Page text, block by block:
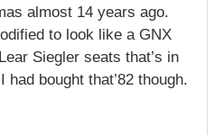
almost 14 years ago.
to look like a GNX
Siegler seats that’s in
bought that’82 though.